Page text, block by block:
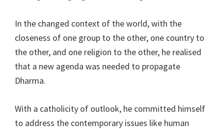
In the changed context of the world, with the
closeness of one group to the other, one country to
the other, and one religion to the other, he realised
that a new agenda was needed to propagate
Dharma.
With a catholicity of outlook, he committed himself
to address the contemporary issues like human